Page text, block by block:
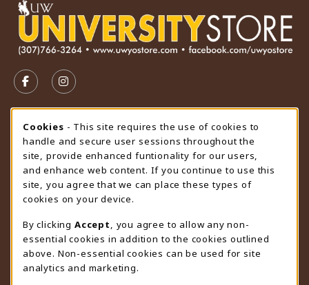
FOLLOW US ON FACEBOOK (OPENS IN A NEW TAB)
FOLLOW US ON INSTAGRAM (OPENS IN A
STORE HOURS
Saturday
CLOSED
view all store hours
LOCATION & CONTACT
University Store
307-766-3264
uwyo-bookstore@uwyo.edu
Cookie Usage Notification
Cookies - This site requires the use of cookies to
handle and secure user sessions throughout the
site, provide enhanced funtionality for our users,
and enhance web content. If you continue to use this
site, you agree that we can place these types of
cookies on your device.
By clicking Accept
, you agree to allow any non-
essential cookies in addition to the cookies outlined
above. Non-essential cookies can be used for site
analytics and marketing.